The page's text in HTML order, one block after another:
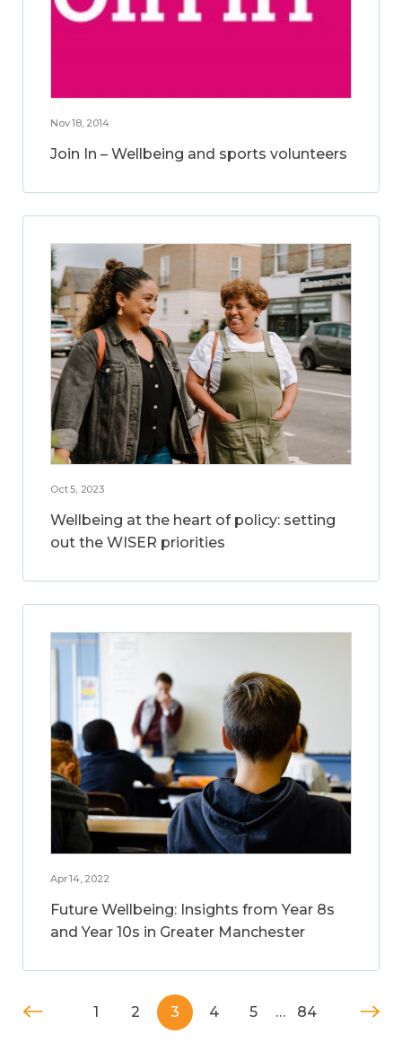
Nov 18, 2014
Join In – Wellbeing and sports volunteers
Oct 5, 2023
Wellbeing at the heart of policy: setting
out the WISER priorities
Apr 14, 2022
Future Wellbeing: Insights from Year 8s
and Year 10s in Greater Manchester
1 2 3 4 5 … 84